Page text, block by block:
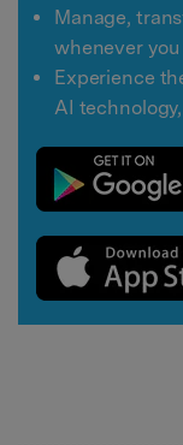
Manage,
whenever you
Experience
AI